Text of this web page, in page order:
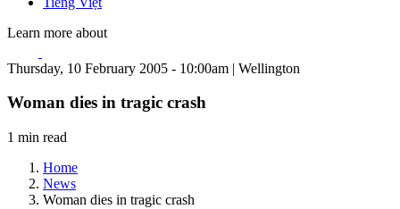
Learn more about
Thursday, 10 February 2005 - 10:00am | Wellington
Woman dies in tragic crash
1 min read
Home
News
Woman dies in tragic crash